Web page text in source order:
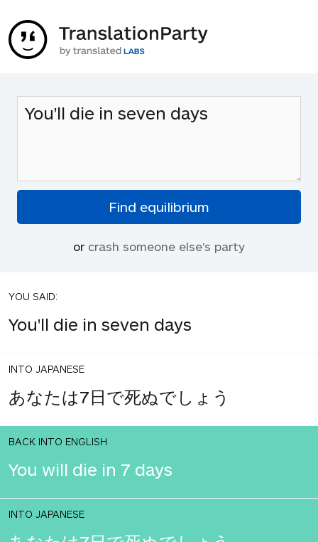
or crash someone else's party
YOU SAID:
You'll die in seven days
INTO JAPANESE
あなたは7日で死ぬでしょう
BACK INTO ENGLISH
You will die in 7 days
INTO JAPANESE